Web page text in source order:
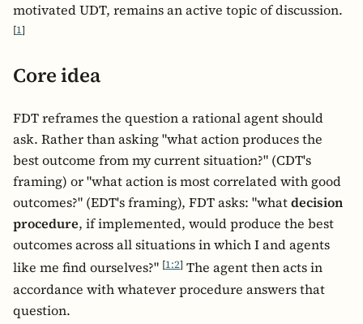
motivated UDT, remains an active topic of discussion.
[1]
Core idea
FDT reframes the question a rational agent should
ask. Rather than asking "what action produces the
best outcome from my current situation?" (CDT's
framing) or "what action is most correlated with good
outcomes?" (EDT's framing), FDT asks: "whatdecision
procedure, if implemented, would produce the best
outcomes across all situations in which I and agents
like me find ourselves?" [1:2] The agent then acts in
accordance with whatever procedure answers that
question.